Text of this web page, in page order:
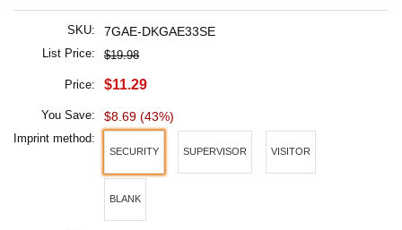
SKU: 7GAE-DKGAE33SE
List Price: $19.98
Price: $11.29
You Save: $8.69 (43%)
Imprint method:
SECURITY SUPERVISOR VISITOR
BLANK